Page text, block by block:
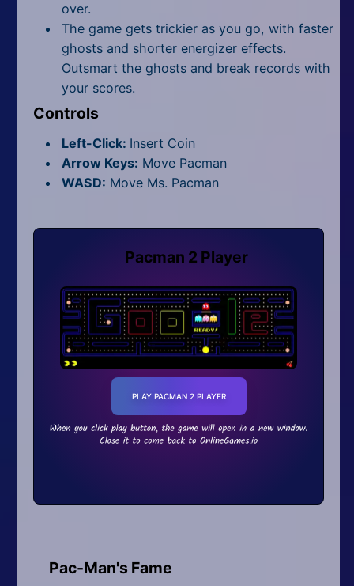
over.
The game gets trickier as you go, with faster
ghosts and shorter energizer effects.
Outsmart the ghosts and break records with
your scores.
Controls
Left-Click: Insert Coin
Arrow Keys: Move Pacman
WASD: Move Ms. Pacman
Pacman 2 Player
PLAY PACMAN 2 PLAYER
Pac-Man's Fame